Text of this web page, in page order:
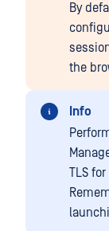
By
the
Info
TLS